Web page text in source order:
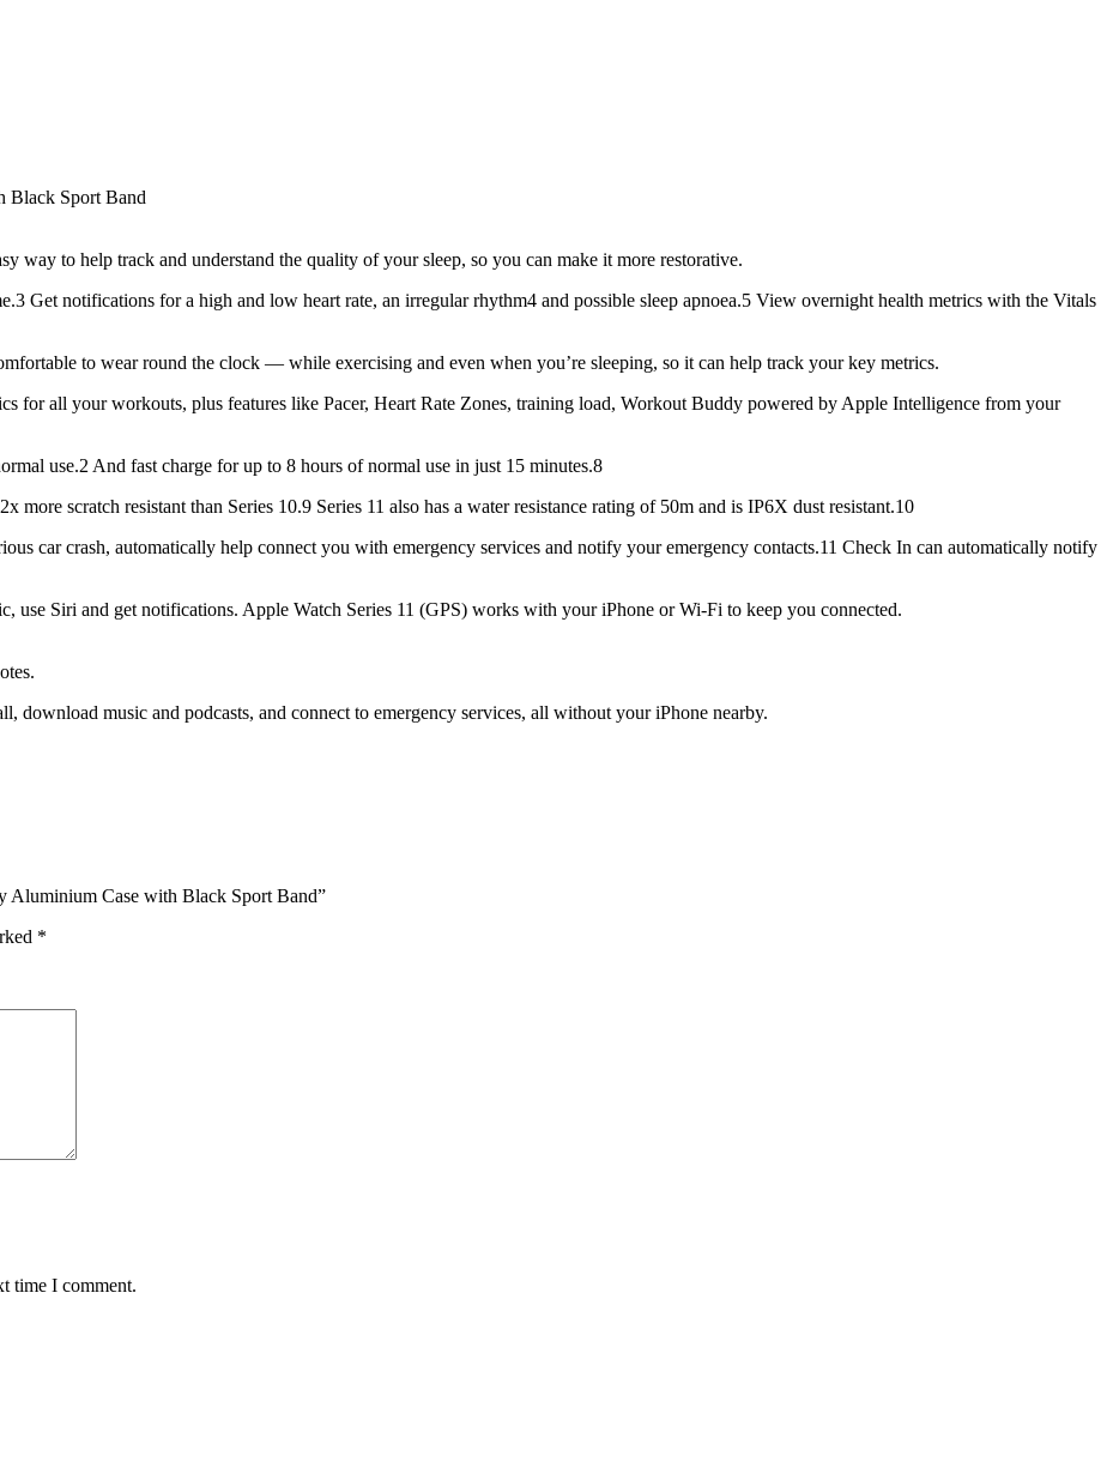
Black Sport Band
to help track and understand the quality of your sleep, so you can make it more restorative.
notifications for a high and low heart rate, an irregular rhythm4 and possible sleep apnoea.5 View overnight health metrics with the Vitals
to wear round the clock — while exercising and even when you’re sleeping, so it can help track your key metrics.
all your workouts, plus features like Pacer, Heart Rate Zones, training load, Workout Buddy powered by Apple Intelligence from your
use.2 And fast charge for up to 8 hours of normal use in just 15 minutes.8
scratch resistant than Series 10.9 Series 11 also has a water resistance rating of 50m and is IP6X dust resistant.10
car crash, automatically help connect you with emergency services and notify your emergency contacts.11 Check In can automatically notify
Siri and get notifications. Apple Watch Series 11 (GPS) works with your iPhone or Wi-Fi to keep you connected.
music and podcasts, and connect to emergency services, all without your iPhone nearby.
Aluminium Case with Black Sport Band”
*
time I comment.